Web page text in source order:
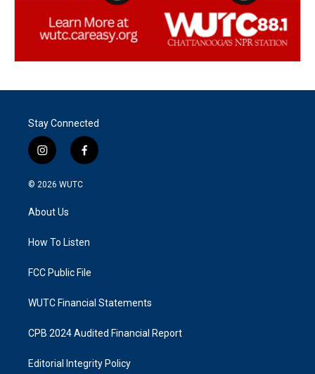
Stay Connected
i
n
s
a
g
a
f
a
k
© 2026 WUTC
About Us
How To Listen
FCC Public File
WUTC Financial Statements
CPB 2024 Audited Financial Report
Editorial Integrity Policy